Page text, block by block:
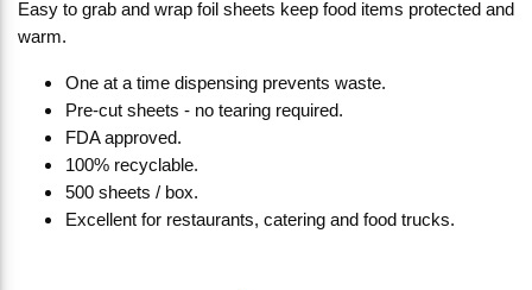
Easy to grab and wrap foil sheets keep food items protected and
warm.
One at a time dispensing prevents waste.
Pre-cut sheets - no tearing required.
FDA approved.
100% recyclable.
500 sheets / box.
Excellent for restaurants, catering and food trucks.